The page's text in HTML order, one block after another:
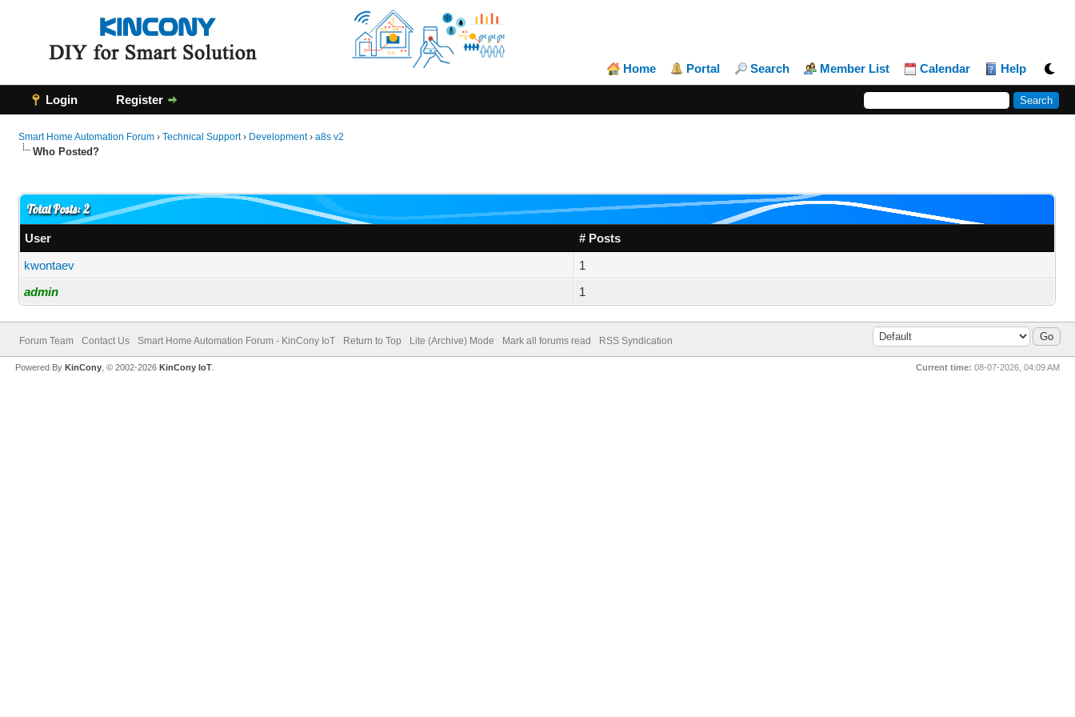
Home Portal Search Member List Calendar Help
Login Register
Smart Home Automation Forum ›Technical Support› Development›a8s v2
Who Posted?
Total Posts: 2
User
# Posts
kwontaev
1
admin
1
Forum Team Contact Us Smart Home Automation Forum - KinCony IoT Return to Top Lite (Archive) Mode Mark all forums read RSS Syndication
Current time: 08-07-2026, 04:09 AM
Powered ByKinCony , © 2002-2026KinCony IoT